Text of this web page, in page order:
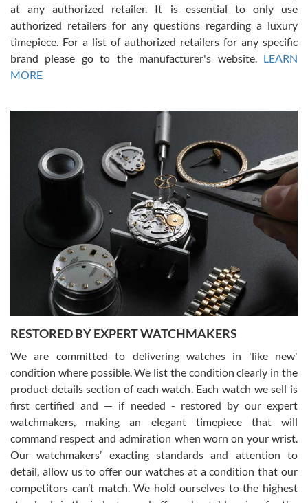
Russ D
7/30/2026
Amazing selection, competitive prices, great overall experience.
David R. was fantastic to work with. Patient and understanding.
This was my first watch and experience with them but won’t be my
Gregory Girshin
7/29/2026
I am using Swiss Watch Expo for several years now, and can’t be
happier with the quality of their service! The experience with
purchases is always seamless, stress free, fast, reliable and
courteous. It applies to selling, trade in and buying watches alike.
You can buy with confidence from Swiss Watch Expo!
David Pigg
7/28/2026
This was my first experience dealing with SWE as I had been looking
for an Omega Seamaster for a while and found the perfect one. It
was labeled as used but it seems the previous owner must have
been a collector as it was unworn seemingly. Not a scratch on it. It
was basically brand new. And I got it for nearly half off what a new
model would be. I definitely have plans to buy more luxury watches
from SWE.
at any authorized retailer. It is essential to only use
authorized retailers for any questions regarding a luxury
timepiece. For a list of authorized retailers for any specific
brand please go to the manufacturer's website. LEARN
MORE
RESTORED BY EXPERT WATCHMAKERS
We are committed to delivering watches in 'like new'
condition where possible. We list the condition clearly in the
product details section of each watch. Each watch we sell is
first certified and — if needed - restored by our expert
watchmakers, making an elegant timepiece that will
command respect and admiration when worn on your wrist.
Our watchmakers’ exacting standards and attention to
detail, allow us to offer our watches at a condition that our
competitors can’t match. We hold ourselves to the highest